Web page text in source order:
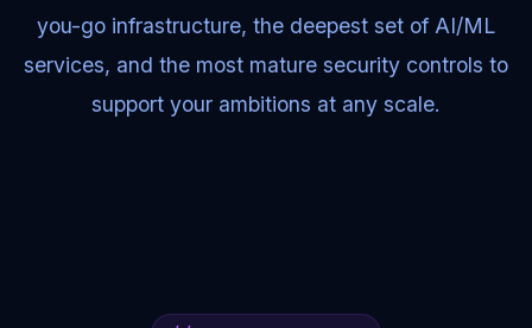
you-go infrastructure, the deepest set of AI/ML
services, and the most mature security controls to
support your ambitions at any scale.